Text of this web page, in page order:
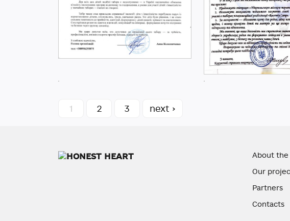
1 2 3 next ›
About the
Our
Partners
Contacts